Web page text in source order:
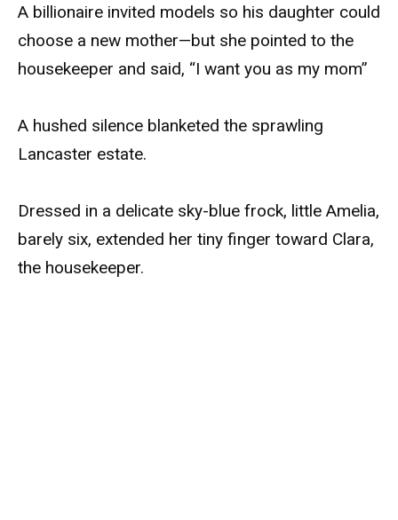
A billionaire invited models so his daughter could
choose a new mother—but she pointed to the
housekeeper and said, “I want you as my mom”
A hushed silence blanketed the sprawling
Lancaster estate.
Dressed in a delicate sky-blue frock, little Amelia,
barely six, extended her tiny finger toward Clara,
the housekeeper.